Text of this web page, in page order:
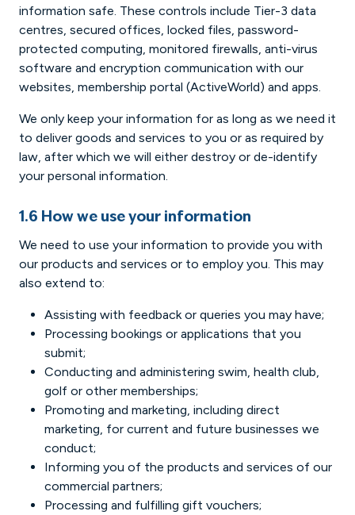
information safe. These controls include Tier-3 data
centres, secured offices, locked files, password-
protected computing, monitored firewalls, anti-virus
software and encryption communication with our
websites, membership portal (ActiveWorld) and apps.
We only keep your information for as long as we need it
to deliver goods and services to you or as required by
law, after which we will either destroy or de-identify
your personal information.
1.6 How we use your information
We need to use your information to provide you with
our products and services or to employ you. This may
also extend to:
Assisting with feedback or queries you may have;
Processing bookings or applications that you
submit;
Conducting and administering swim, health club,
golf or other memberships;
Promoting and marketing, including direct
marketing, for current and future businesses we
conduct;
Informing you of the products and services of our
commercial partners;
Processing and fulfilling gift vouchers;